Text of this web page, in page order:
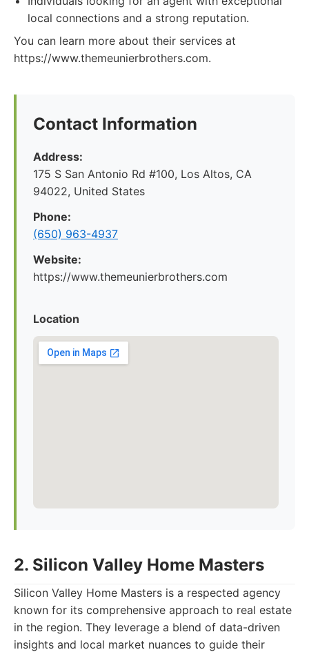
local connections and a strong reputation.
You can learn more about their services at
https://www.themeunierbrothers.com.
Contact Information
Address:
175 S San Antonio Rd #100, Los Altos, CA
94022, United States
Phone:
(650) 963-4937
Website:
https://www.themeunierbrothers.com
Location
2. Silicon Valley Home Masters
Silicon Valley Home Masters is a respected agency
known for its comprehensive approach to real estate
in the region. They leverage a blend of data-driven
insights and local market nuances to guide their